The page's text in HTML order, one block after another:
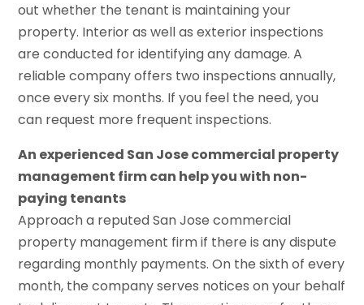
out whether the tenant is maintaining your
property. Interior as well as exterior inspections
are conducted for identifying any damage. A
reliable company offers two inspections annually,
once every six months. If you feel the need, you
can request more frequent inspections.
An experienced San Jose commercial property
management firm can help you with non-
paying tenants
Approach a reputed San Jose commercial
property management firm if there is any dispute
regarding monthly payments. On the sixth of every
month, the company serves notices on your behalf